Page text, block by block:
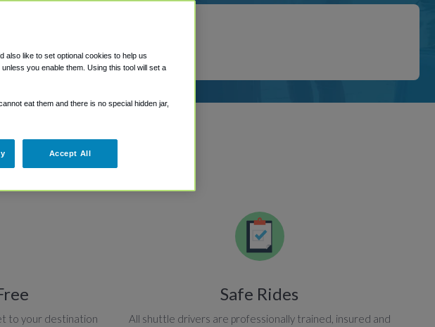
a ride
to your destination
Safe Rides
All shuttle drivers are professionally trained, insured and
also like to set optional cookies to help us
you enable them. Using this tool will set a
eat them and there is no special hidden jar,
Accept All